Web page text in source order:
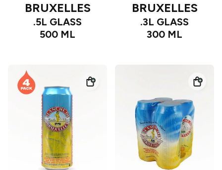
BRUXELLES
.5L GLASS
500 ML
BRUXELLES
.3L GLASS
300 ML